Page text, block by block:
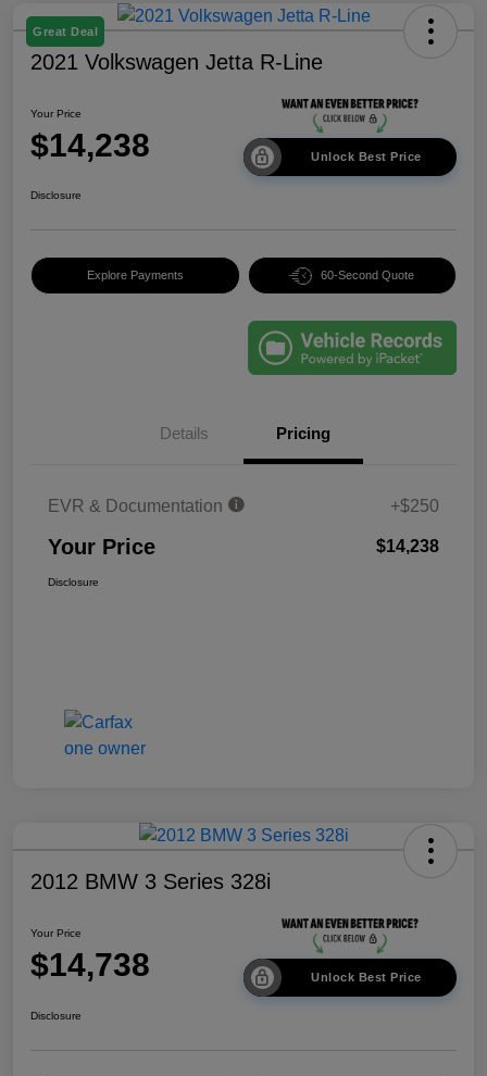
Great Deal
2021 Volkswagen Jetta R-Line
Your Price
$14,238 Unlock Best Price
Disclosure
Explore Payments 60-Second Quote
Details Pricing
EVR & Documentation +$250
Your Price $14,238
Disclosure
2012 BMW 3 Series 328i
Your Price
$14,738 Unlock Best Price
Disclosure